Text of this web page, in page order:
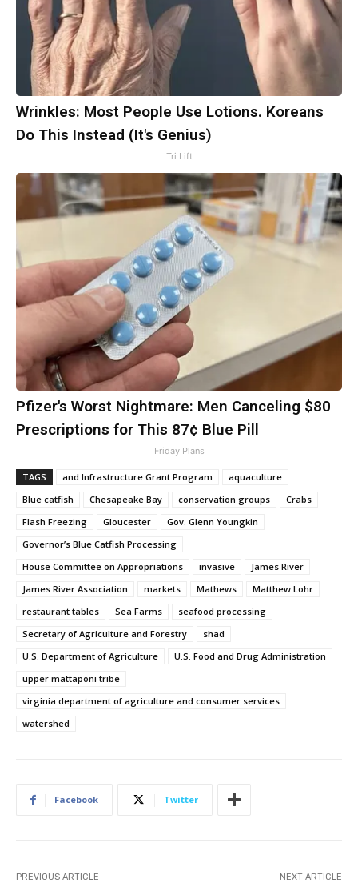
Wrinkles: Most People Use Lotions. Koreans
Do This Instead (It's Genius)
Tri Lift
Pfizer's Worst Nightmare: Men Canceling $80
Prescriptions for This 87¢ Blue Pill
Friday Plans
TAGS and Infrastructure Grant Program
aquaculture
Blue catfish
Chesapeake Bay conservation groups
Crabs
Flash Freezing
Gloucester
Gov. Glenn Youngkin
Governor’s Blue Catfish Processing
House Committee on Appropriations
invasive
James River
James River Association
markets Mathews
Matthew Lohr
restaurant tables
Sea Farms
seafood processing
Secretary of Agriculture and Forestry
shad
U.S. Department of Agriculture
U.S. Food and Drug Administration
upper mattaponi tribe
virginia department of agriculture and consumer services
watershed
Facebook Twitter
PREVIOUS ARTICLE NEXT ARTICLE